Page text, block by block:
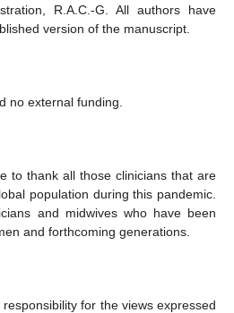
R.A.C.-G. All authors have
version of the manuscript.
no external funding.
to thank all those clinicians that are
population during this pandemic.
and midwives who have been
and forthcoming generations.
for the views expressed